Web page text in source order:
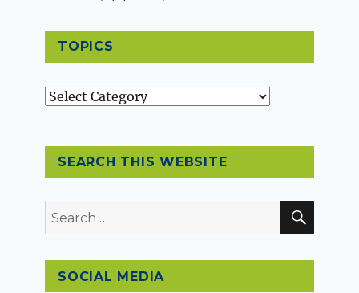
TOPICS
Topics
SEARCH THIS WEBSITE
Search
for:
SOCIAL MEDIA